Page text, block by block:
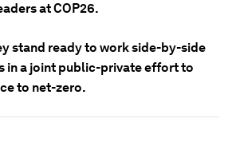
at COP26.
stand ready to work side-by-side
in a joint public-private effort to
to net-zero.